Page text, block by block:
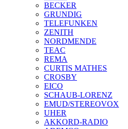
BECKER
GRUNDIG
TELEFUNKEN
ZENITH
NORDMENDE
TEAC
REMA
CURTIS MATHES
CROSBY
EICO
SCHAUB-LORENZ
EMUD/STEREOVOX
UHER
AKKORD-RADIO